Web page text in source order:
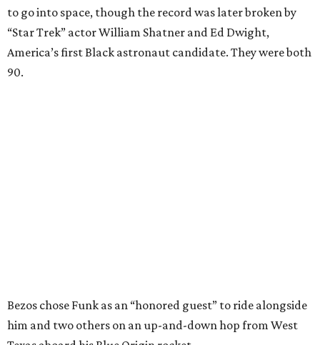
to go into space, though the record was later broken by
“Star Trek” actor William Shatner and Ed Dwight,
America’s first Black astronaut candidate. They were both
90.
Bezos chose Funk as an “honored guest” to ride alongside
him and two others on an up-and-down hop from West